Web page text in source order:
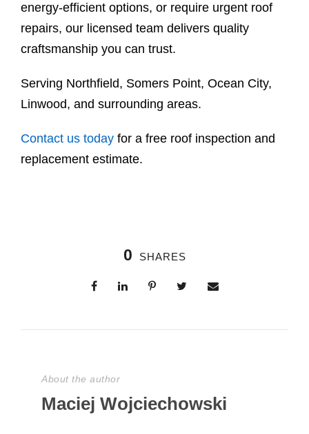
energy-efficient options, or require urgent roof
repairs, our licensed team delivers quality
craftsmanship you can trust.
Serving Northfield, Somers Point, Ocean City,
Linwood, and surrounding areas.
Contact us today for a free roof inspection and
replacement estimate.
0 SHARES
About the author
Maciej Wojciechowski